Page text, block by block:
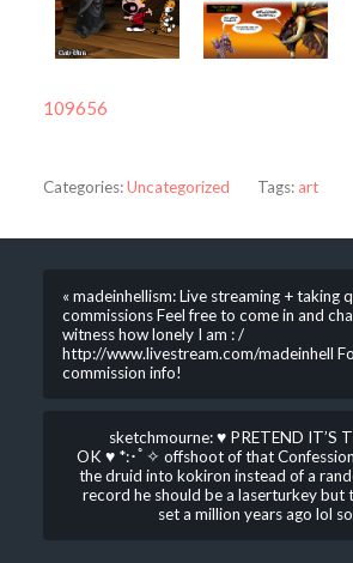
109656
Categories:Uncategorized Tags: art
« madeinhellism: Live streaming + taking
commissions Feel free to come in and
witness how lonely I am : /
http://www.livestream.com/madeinhell
commission info!
sketchmourne: ♥ PRETEND IT’S
OK ♥ *:･ﾟ✧ offshoot of that
the druid into kokiron instead of a
record he should be a laserturkey but
set a million years ago lol